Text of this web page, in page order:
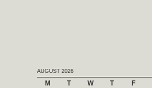
AUGUST 2026
M T W T F